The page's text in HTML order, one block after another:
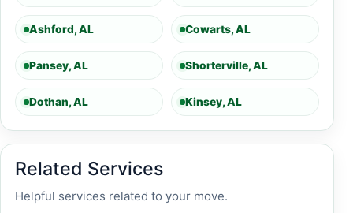
Ashford, AL Cowarts, AL
Pansey, AL Shorterville, AL
Dothan, AL Kinsey, AL
Related Services
Helpful services related to your move.